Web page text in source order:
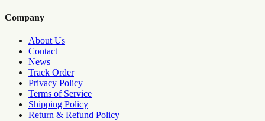
Company
About Us
Contact
News
Track Order
Privacy Policy
Terms of Service
Shipping Policy
Return & Refund Policy